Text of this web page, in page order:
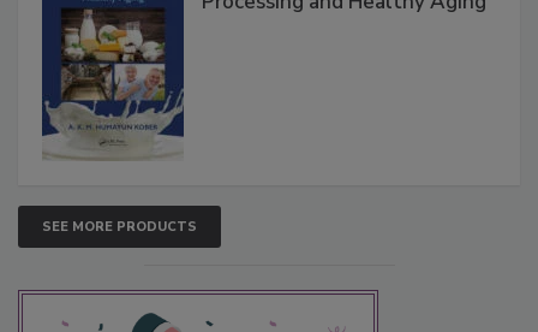
SEE MORE PRODUCTS